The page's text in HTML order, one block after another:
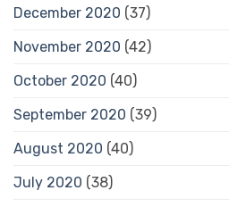
December 2020 (37)
November 2020 (42)
October 2020 (40)
September 2020 (39)
August 2020 (40)
July 2020 (38)